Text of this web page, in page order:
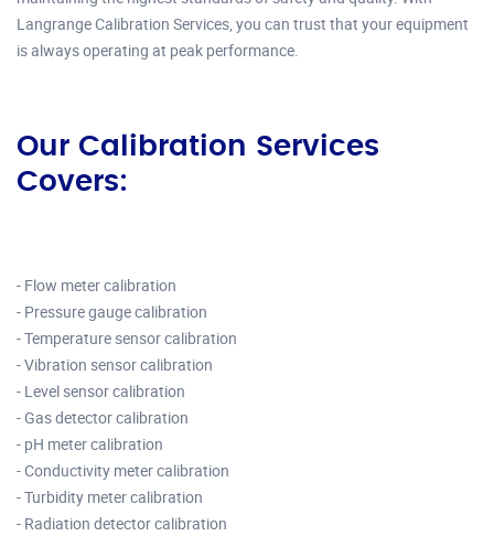
Langrange Calibration Services, you can trust that your equipment
is always operating at peak performance.
Our Calibration Services
Covers:
- Flow meter calibration
- Pressure gauge calibration
- Temperature sensor calibration
- Vibration sensor calibration
- Level sensor calibration
- Gas detector calibration
- pH meter calibration
- Conductivity meter calibration
- Turbidity meter calibration
- Radiation detector calibration